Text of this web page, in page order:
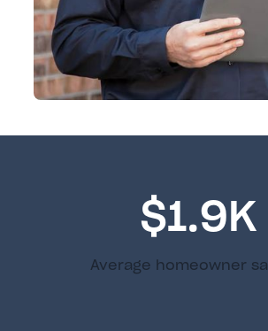
$1.9K
Average homeowner